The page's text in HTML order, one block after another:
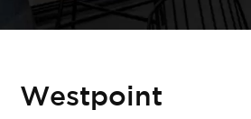
Westpoint